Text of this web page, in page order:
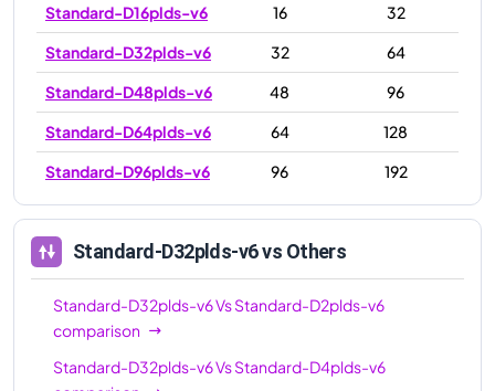
Standard-D16plds-v6
16
32
Standard-D32plds-v6
32
64
Standard-D48plds-v6
48
96
Standard-D64plds-v6
64
128
Standard-D96plds-v6
96 192
Standard-D32plds-v6vs Others
Standard-D32plds-v6VsStandard-D2plds-v6
comparison
Standard-D32plds-v6VsStandard-D4plds-v6